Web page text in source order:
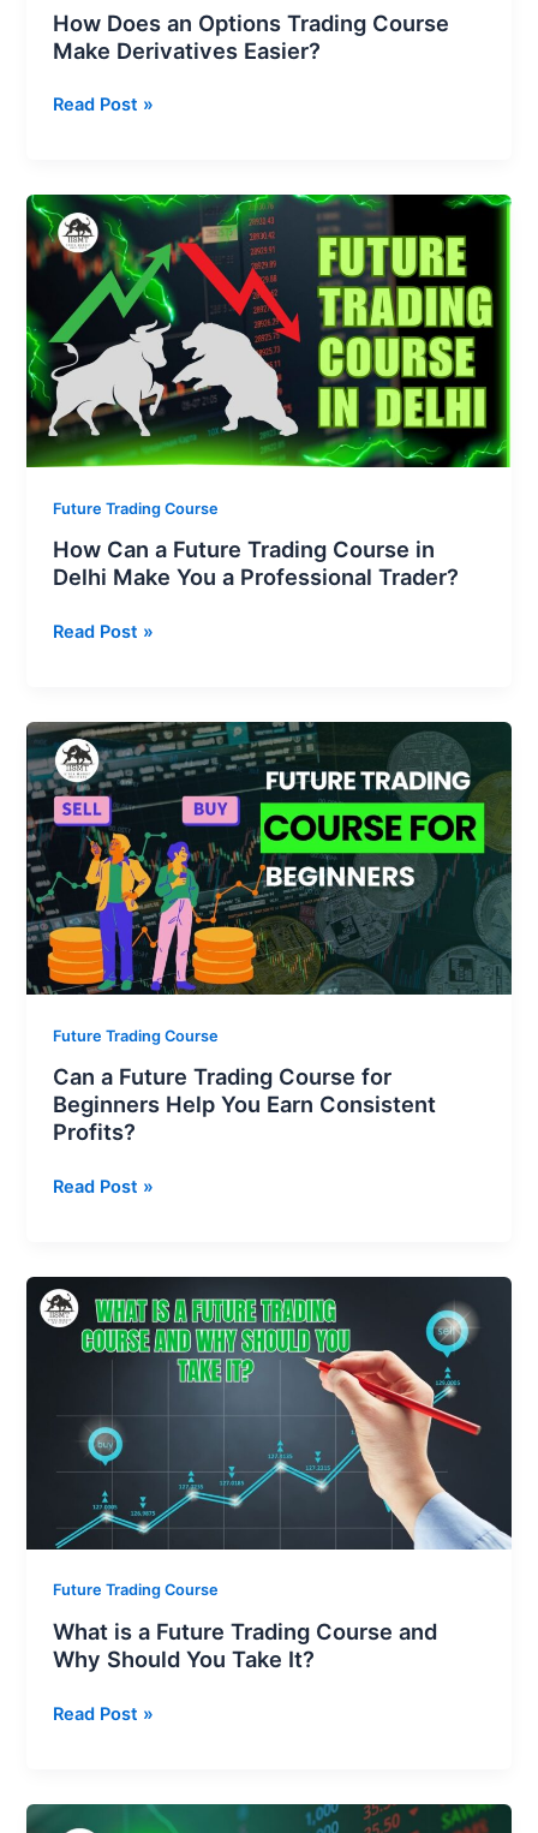
How Does an Options Trading Course
Make Derivatives Easier?
Read Post »
Future Trading Course
How Can a Future Trading Course in
Delhi Make You a Professional Trader?
How
Can
Future
Trading
Course
in
Delhi
Make
You
Professional
Trader?
Read Post »
Future Trading Course
Can a Future Trading Course for
Beginners Help You Earn Consistent
Profits?
Can
a
Future
Trading
Course
for
Beginners
Help
You
Earn
Read Post »
Future Trading Course
What is a Future Trading Course and
Why Should You Take It?
What
is
Course
Should
You
Take
Read Post »